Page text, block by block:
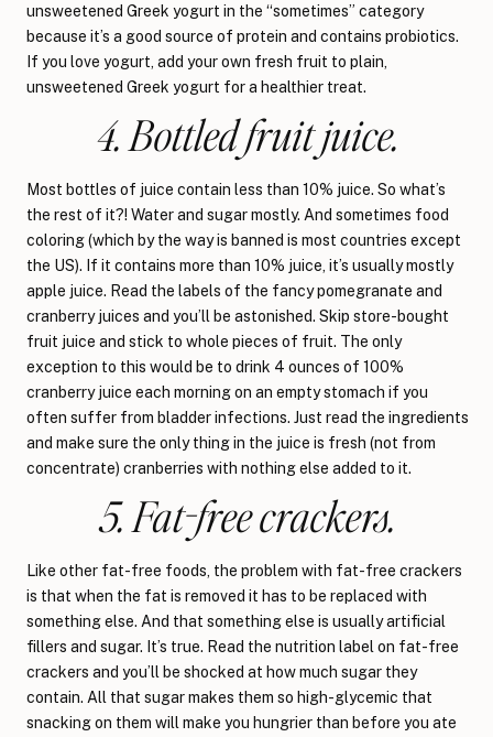
unsweetened Greek yogurt in the “sometimes” category
because it’s a good source of protein and contains probiotics.
If you love yogurt, add your own fresh fruit to plain,
unsweetened Greek yogurt for a healthier treat.
4. Bottled fruit juice.
Most bottles of juice contain less than 10% juice. So what’s
the rest of it?! Water and sugar mostly. And sometimes food
coloring (which by the way is banned is most countries except
the US). If it contains more than 10% juice, it’s usually mostly
apple juice. Read the labels of the fancy pomegranate and
cranberry juices and you’ll be astonished. Skip store-bought
fruit juice and stick to whole pieces of fruit. The only
exception to this would be to drink 4 ounces of 100%
cranberry juice each morning on an empty stomach if you
often suffer from bladder infections. Just read the ingredients
and make sure the only thing in the juice is fresh (not from
concentrate) cranberries with nothing else added to it.
5. Fat-free crackers.
Like other fat-free foods, the problem with fat-free crackers
is that when the fat is removed it has to be replaced with
something else. And that something else is usually artificial
fillers and sugar. It’s true. Read the nutrition label on fat-free
crackers and you’ll be shocked at how much sugar they
contain. All that sugar makes them so high-glycemic that
snacking on them will make you hungrier than before you ate